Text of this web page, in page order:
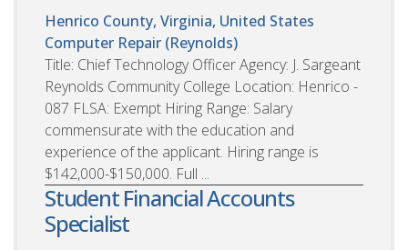
Henrico County, Virginia, United States
Computer Repair (Reynolds)
Title: Chief Technology Officer Agency: J. Sargeant
Reynolds Community College Location: Henrico -
087 FLSA: Exempt Hiring Range: Salary
commensurate with the education and
experience of the applicant. Hiring range is
$142,000-$150,000. Full ...
Student Financial Accounts
Specialist